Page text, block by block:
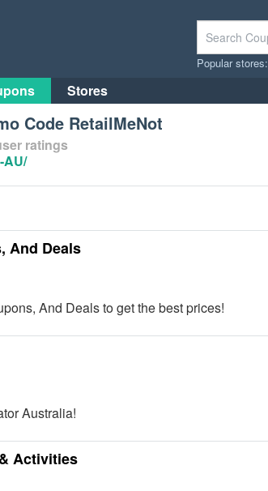
Popular stores:
Stores
Code RetailMeNot
ratings
AU/
And Deals
And Deals to get the best prices!
Australia!
Activities